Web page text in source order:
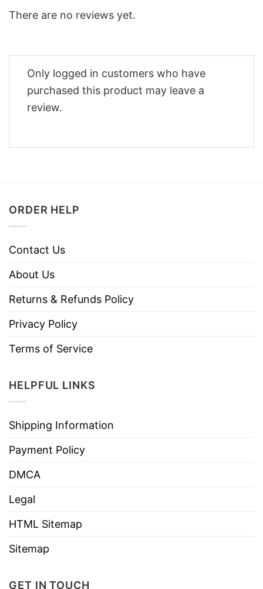
There are no reviews yet.
Only logged in customers who have
purchased this product may leave a
review.
ORDER HELP
Contact Us
About Us
Returns & Refunds Policy
Privacy Policy
Terms of Service
HELPFUL LINKS
Shipping Information
Payment Policy
DMCA
Legal
HTML Sitemap
Sitemap
GET IN TOUCH